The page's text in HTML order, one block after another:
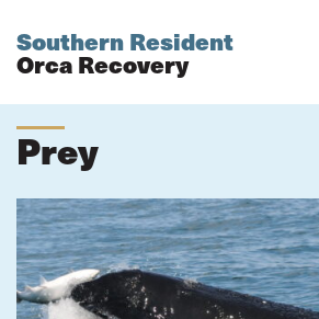
Southern Resident
Orca Recovery
Prey